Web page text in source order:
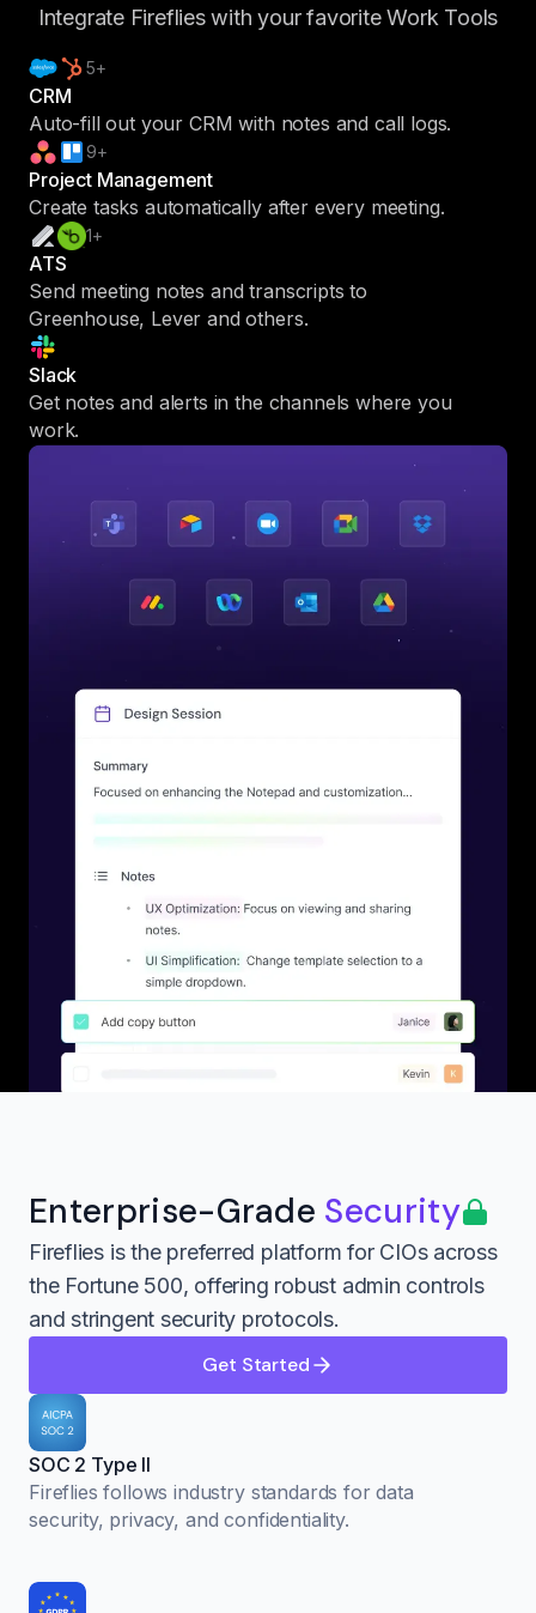
Integrate Fireflies with your favorite Work Tools
5+
CRM
Auto-fill out your CRM with notes and call logs.
9+
Project Management
Create tasks automatically after every meeting.
1+
ATS
Send meeting notes and transcripts to
Greenhouse, Lever and others.
Slack
Get notes and alerts in the channels where you
work.
Enterprise-Grade Security
Fireflies is the preferred platform for CIOs across
the Fortune 500, offering robust admin controls
and stringent security protocols.
Get Started
SOC 2 Type II
Fireflies follows industry standards for data
security, privacy, and confidentiality.